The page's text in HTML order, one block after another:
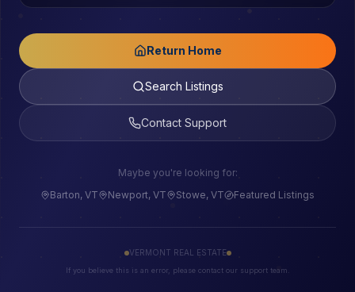
Return Home
Search Listings
Contact Support
Maybe you're looking for:
Barton, VT
Newport, VT Stowe, VT Featured Listings
VERMONT REAL ESTATE
If you believe this is an error, please contact our support team.